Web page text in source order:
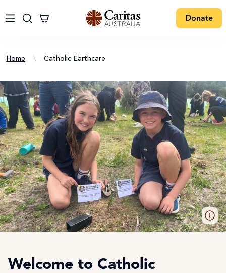
Donate
Home \ Catholic Earthcare
Welcome to Catholic